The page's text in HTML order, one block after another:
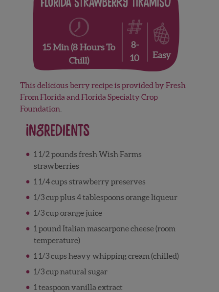
Florida Strawberry Tiramisu
15 Min (8 Hours To
Chill)
8-
10
Easy
This delicious berry recipe is provided by Fresh
From Florida and Florida Specialty Crop
Foundation
Ingredients
1 1/2 pounds fresh Wish Farms
strawberries
1 1/4 cups strawberry preserves
1/3 cup plus 4 tablespoons orange liqueur
1/3 cup orange juice
1 pound Italian mascarpone cheese (room
temperature)
1 1/3 cups heavy whipping cream (chilled)
1/3 cup natural sugar
1 teaspoon vanilla extract